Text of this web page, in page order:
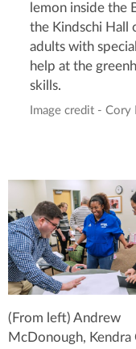
lemon inside the
the Kindschi Hall
adults with
help at the
skills.
Image credit - Cory
(From left) Andrew
McDonough, Kendra